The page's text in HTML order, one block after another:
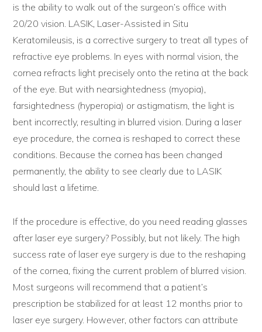
is the ability to walk out of the surgeon’s office with
20/20 vision. LASIK, Laser-Assisted in Situ
Keratomileusis, is a corrective surgery to treat all types of
refractive eye problems. In eyes with normal vision, the
cornea refracts light precisely onto the retina at the back
of the eye. But with nearsightedness (myopia),
farsightedness (hyperopia) or astigmatism, the light is
bent incorrectly, resulting in blurred vision. During a laser
eye procedure, the cornea is reshaped to correct these
conditions. Because the cornea has been changed
permanently, the ability to see clearly due to LASIK
should last a lifetime.
If the procedure is effective, do you need reading glasses
after laser eye surgery? Possibly, but not likely. The high
success rate of laser eye surgery is due to the reshaping
of the cornea, fixing the current problem of blurred vision.
Most surgeons will recommend that a patient’s
prescription be stabilized for at least 12 months prior to
laser eye surgery. However, other factors can attribute